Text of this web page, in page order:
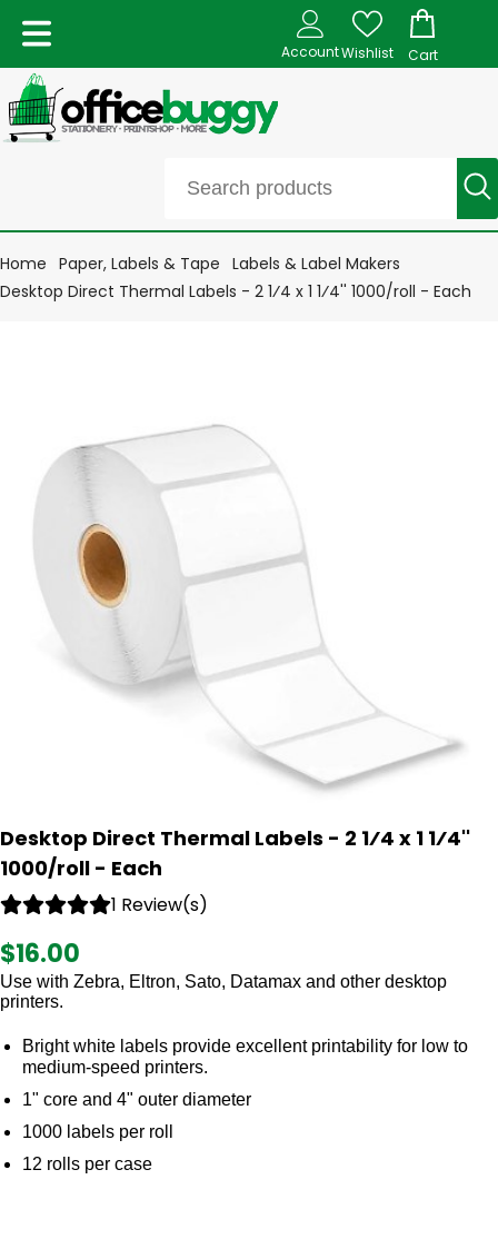
AccountWishlist Cart
Home Paper, Labels & Tape Labels & Label Makers
Desktop Direct Thermal Labels - 2 1⁄4 x 1 1⁄4'' 1000/roll - Each
Desktop Direct Thermal Labels - 2 1⁄4 x 1 1⁄4''
1000/roll - Each
1 Review(s)
$16.00
Use with Zebra, Eltron, Sato, Datamax and other desktop
printers.
Bright white labels provide excellent printability for low to
medium-speed printers.
1" core and 4" outer diameter
1000 labels per roll
12 rolls per case